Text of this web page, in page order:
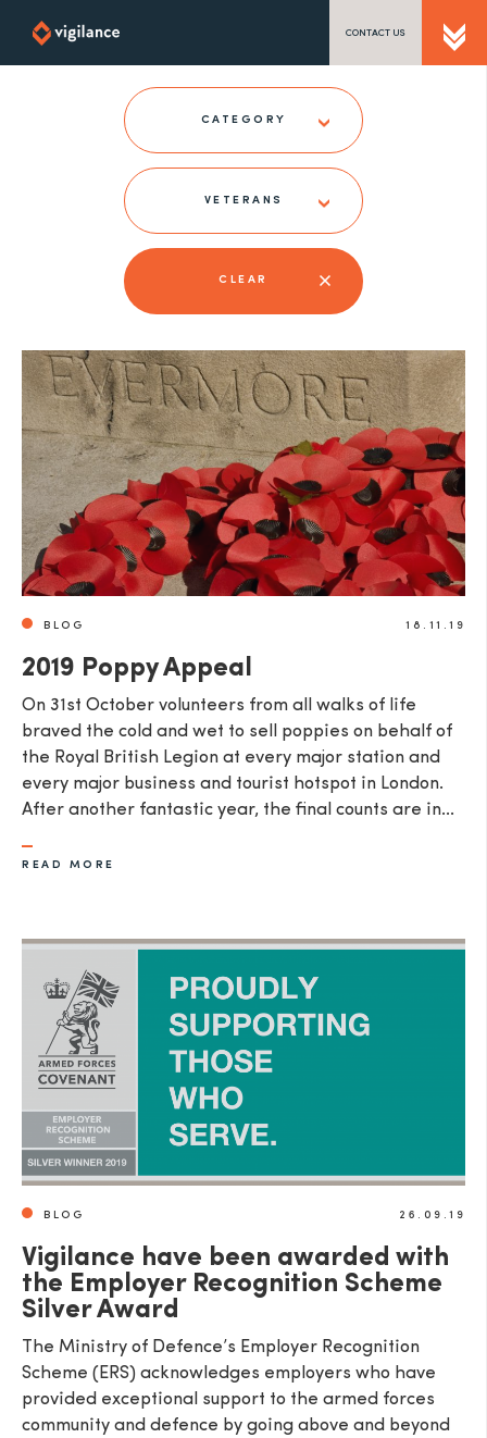
CONTACT US
CATEGORY
VETERANS
CLEAR
BLOG 18.11.19
2019 Poppy Appeal
​On 31st October volunteers from all walks of life
braved the cold and wet to sell poppies on behalf of
the Royal British Legion at every major station and
every major business and tourist hotspot in London.
After another fantastic year, the final counts are in...
READ MORE
BLOG 26.09.19
Vigilance have been awarded with
the Employer Recognition Scheme
Silver Award
The Ministry of Defence’s Employer Recognition
Scheme (ERS) acknowledges employers who have
provided exceptional support to the armed forces
community and defence by going above and beyond
SEND US A MESSAGE
TEL: 0203 416 5340
SEND